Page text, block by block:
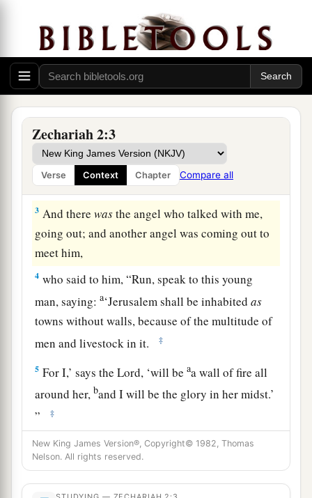
Zechariah 2:3
Verse Context Chapter Compare all
Vision of the Measuring Line
1Then I raised my eyes and looked, and behold,
a man with a measuring line in his hand.
2So I said, “Where are you going?” And he said
to me,a“To measure Jerusalem, to see what
width and whatisits length.” ‡
3 And therewasthe angel who talked with me,
going out; and another angel was coming out to
meet him,
4 who said to him, “Run, speak to this young
man, saying:a‘Jerusalem shall be inhabitedas
towns without walls, because of the multitude of
men and livestock in it.
‡
5 For I,’ says theLord, ‘will beaa wall of fire all
around her, band I will be the glory in her midst.’
”
‡
Future Joy of Zion and Many Nations
6“Up, up! Fleeafrom the land of the north,” says
New King James Version®, Copyright© 1982, Thomas
Nelson. All rights reserved.